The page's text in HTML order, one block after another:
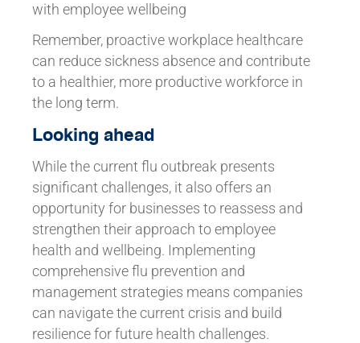
with employee wellbeing
Remember, proactive workplace healthcare
can reduce sickness absence and contribute
to a healthier, more productive workforce in
the long term.
Looking ahead
While the current flu outbreak presents
significant challenges, it also offers an
opportunity for businesses to reassess and
strengthen their approach to employee
health and wellbeing. Implementing
comprehensive flu prevention and
management strategies means companies
can navigate the current crisis and build
resilience for future health challenges.